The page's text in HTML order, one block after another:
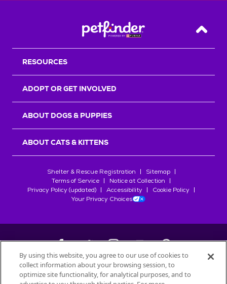
Back
RESOURCES
ADOPT OR GET INVOLVED
ABOUT DOGS & PUPPIES
ABOUT CATS & KITTENS
Shelter & Rescue Registration
Sitemap
Terms of Service
Notice at Collection
Privacy Policy (updated)
Accessibility
Cookie Policy
Your Privacy Choices
©2026Petfinder.com
By using this website, you agree to our use of cookies to
collect information about your browsing session, to
optimize site functionality, for analytical purposes, and to